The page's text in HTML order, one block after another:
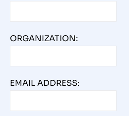
ORGANIZATION:
EMAIL ADDRESS: